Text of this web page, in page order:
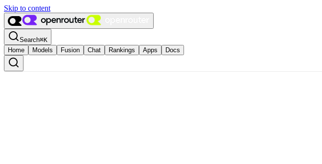
Skip to content
Search⌘K
Home
Models Fusion Chat Rankings Apps Docs